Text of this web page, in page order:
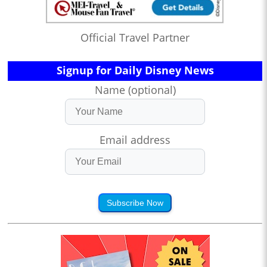
Official Travel Partner
Signup for Daily Disney News
Name (optional)
Email address
Subscribe Now